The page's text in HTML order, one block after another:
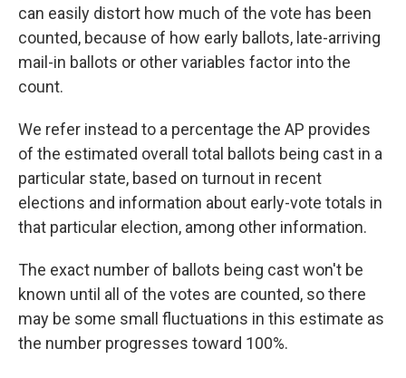
can easily distort how much of the vote has been
counted, because of how early ballots, late-arriving
mail-in ballots or other variables factor into the
count.
We refer instead to a percentage the AP provides
of the estimated overall total ballots being cast in a
particular state, based on turnout in recent
elections and information about early-vote totals in
that particular election, among other information.
The exact number of ballots being cast won't be
known until all of the votes are counted, so there
may be some small fluctuations in this estimate as
the number progresses toward 100%.